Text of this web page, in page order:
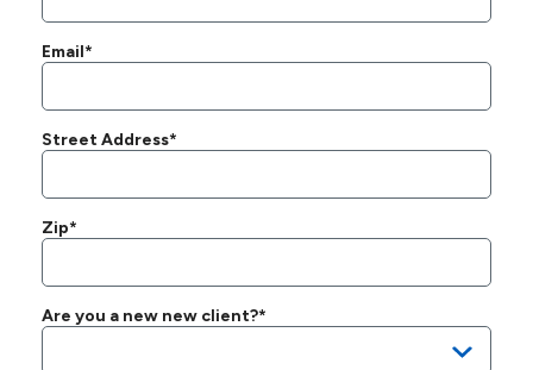
Email*
Street Address*
Zip*
Are you a new new client?*